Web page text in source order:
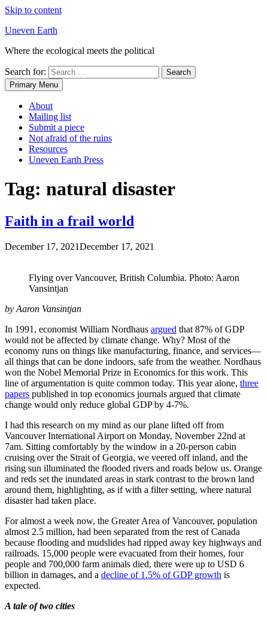
Skip to content
Uneven Earth
Where the ecological meets the political
Search for:
Primary Menu
About
Mailing list
Submit a piece
Not afraid of the ruins
Resources
Uneven Earth Press
Tag: natural disaster
Faith in a frail world
December 17, 2021December 17, 2021
Flying over Vancouver, British Columbia. Photo: Aaron
Vansintjan
by Aaron Vansintjan
In 1991, economist William Nordhaus argued that 87% of GDP
would not be affected by climate change. Why? Most of the
economy runs on things like manufacturing, finance, and services—
all things that can be done indoors, safe from the weather. Nordhaus
won the Nobel Memorial Prize in Economics for this work. This
line of argumentation is quite common today. This year alone, three
papers published in top economics journals argued that climate
change would only reduce global GDP by 4-7%.
I had this research on my mind as our plane lifted off from
Vancouver International Airport on Monday, November 22nd at
7am. Sitting comfortably by the window in a 20-person cabin
cruising over the Strait of Georgia, we veered off inland, and the
rising sun illuminated the flooded rivers and roads below us. Orange
and reds set the inundated areas in stark contrast to the brown land
around them, highlighting, as if with a filter setting, where natural
disaster had taken place.
For almost a week now, the Greater Area of Vancouver, population
almost 2.5 million, had been separated from the rest of Canada
because flooding and mudslides had ripped away key highways and
railroads. 15,000 people were evacuated from their homes, four
people and 700,000 farm animals died, there were up to USD 6
billion in damages, and a decline of 1.5% of GDP growth is
expected.
A tale of two cities